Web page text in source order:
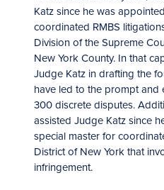
Katz since he was
coordinated RMBS
Division of the Supreme
New York County. In that
Judge Katz in drafting the
have led to the prompt and
300 discrete disputes.
assisted Judge Katz since
special master for
District of New York that
infringement.